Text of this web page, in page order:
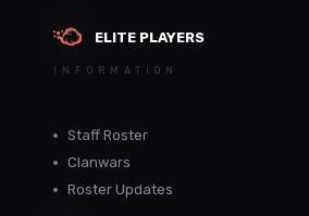
ELITE PLAYERS
INFORMATION
Staff Roster
Clanwars
Roster Updates